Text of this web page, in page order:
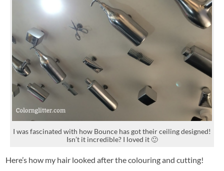
I was fascinated with how Bounce has got their ceiling designed!
Isn’t it incredible? I loved it 🙂
Here’s how my hair looked after the colouring and cutting!